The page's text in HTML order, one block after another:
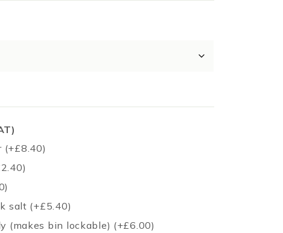
(+£8.40)
2.40)
)
salt (+£5.40)
(makes bin lockable) (+£6.00)